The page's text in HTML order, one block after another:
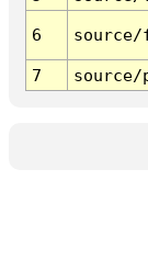
6
7 source/